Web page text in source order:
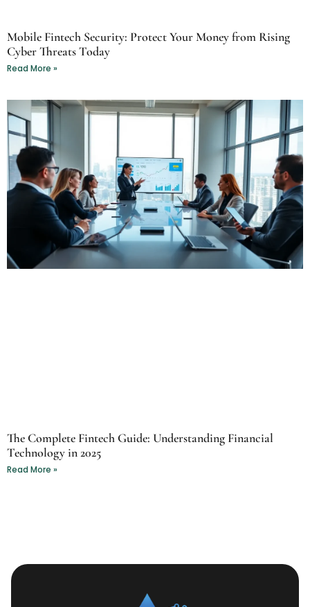
Mobile Fintech Security: Protect Your Money from Rising
Cyber Threats Today
Read More »
The Complete Fintech Guide: Understanding Financial
Technology in 2025
Read More »